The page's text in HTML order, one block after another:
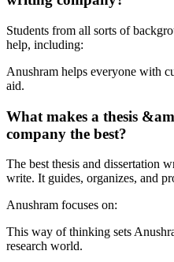
Students from all sorts of
help, including:
Anushram helps everyone with
aid.
What makes a thesis
company the best?
The best thesis and dissertation
write. It guides, organizes, and
Anushram focuses on:
This way of thinking sets
research world.